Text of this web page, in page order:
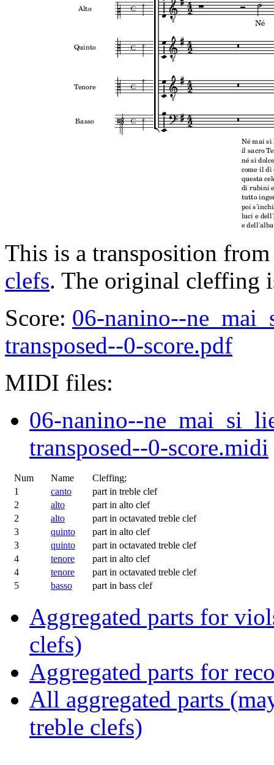
This is a transposition
clefs. The original cleffing
Score: 06-nanino--
transposed--0-score.pdf
MIDI files:
06-nanino--
transposed--0-score.midi
Num Name
Cleffing;
1
canto
part in treble clef
2
alto
part in alto clef
2
alto
part in octavated treble clef
3
quinto
part in alto clef
3
quinto
part in octavated treble clef
4
tenore
part in alto clef
4
tenore
part in octavated treble clef
5
basso part in bass clef
Aggregated parts for
clefs)
Aggregated parts for
All aggregated parts
treble clefs)